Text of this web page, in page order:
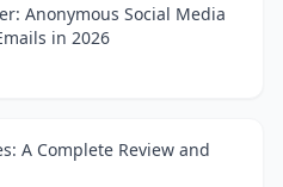
Anonymous Social Media
in 2026
A Complete Review and